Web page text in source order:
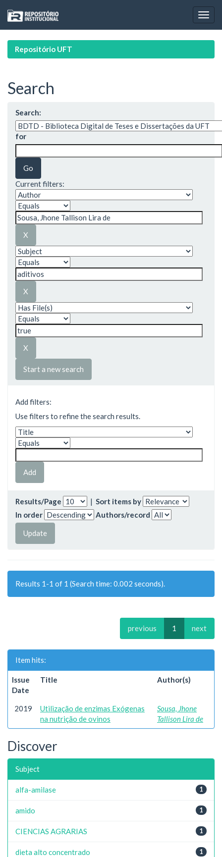
navigation
Repositório UFT
Search
Search:
for
Current filters:
Start a new search
Add filters:
Use filters to refine the search results.
Results/Page | Sort items by
In order
Authors/record
Results 1-1 of 1 (Search time: 0.002 seconds).
previous 1 next
Item hits:
Issue
Date
Title Author(s)
2019
Utilização de enzimas Exógenas
na nutrição de ovinos
Sousa, Jhone
Tallison Lira de
Discover
Subject
1
alfa-amilase
1
amido
1
CIENCIAS AGRARIAS
1
dieta alto concentrado